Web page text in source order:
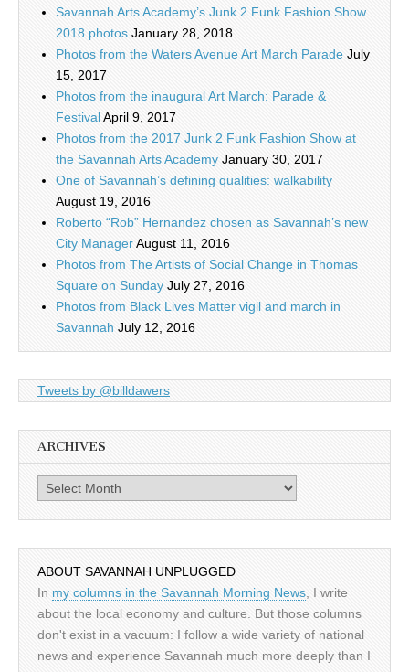
Savannah Arts Academy’s Junk 2 Funk Fashion Show
2018 photos January 28, 2018
Photos from the Waters Avenue Art March Parade July
15, 2017
Photos from the inaugural Art March: Parade &
FestivalApril 9, 2017
Photos from the 2017 Junk 2 Funk Fashion Show at
the Savannah Arts Academy January 30, 2017
One of Savannah’s defining qualities: walkability
August 19, 2016
Roberto “Rob” Hernandez chosen as Savannah’s new
City ManagerAugust 11, 2016
Photos from The Artists of Social Change in Thomas
Square on Sunday July 27, 2016
Photos from Black Lives Matter vigil and march in
Savannah July 12, 2016
Tweets by @billdawers
ARCHIVES
Archives
ABOUT SAVANNAH UNPLUGGED
In my columns in the Savannah Morning News, I write
about the local economy and culture. But those columns
don't exist in a vacuum: I follow a wide variety of national
news and experience Savannah much more deeply than I